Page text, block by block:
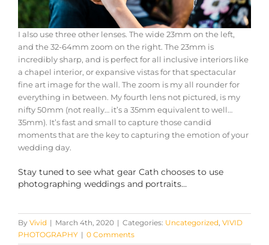
I also use three other lenses. The wide 23mm on the left,
and the 32-64mm zoom on the right. The 23mm is
incredibly sharp, and is perfect for all inclusive interiors like
a chapel interior, or expansive vistas for that spectacular
fine art image for the wall. The zoom is my all rounder for
everything in between. My fourth lens not pictured, is my
nifty 50mm (not really… it’s a 35mm equivalent to well…
35mm). It’s fast and small to capture those candid
moments that are the key to capturing the emotion of your
wedding day.
Stay tuned to see what gear Cath chooses to use
photographing weddings and portraits…
By Vivid | March 4th, 2020 | Categories: Uncategorized VIVID
PHOTOGRAPHY | 0 Comments